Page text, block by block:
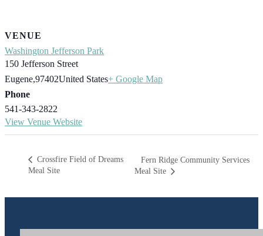
VENUE
Washington Jefferson Park
150 Jefferson Street
Eugene,97402United States+ Google Map
Phone
541-343-2822
View Venue Website
Crossfire Field of Dreams
Meal Site
Fern Ridge Community Services
Meal Site